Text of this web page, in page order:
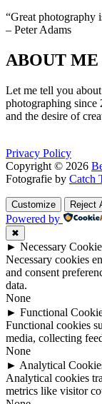
“Great photography
– Peter Adams
ABOUT ME
Let me tell you
photographing since
and the desire of
Privacy Policy
Copyright © 2026
Fotografie by Catch
Up
Up
Customize Reject
Powered by
✖
► Necessary
Necessary cookies
and consent
data.
None
► Functional
Functional cookies
media, collecting
None
► Analytical
Analytical cookies
metrics like visitor